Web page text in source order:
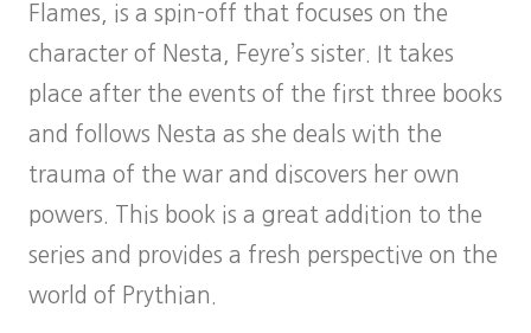
Flames, is a spin-off that focuses on the
character of Nesta, Feyre’s sister. It takes
place after the events of the first three books
and follows Nesta as she deals with the
trauma of the war and discovers her own
powers. This book is a great addition to the
series and provides a fresh perspective on the
world of Prythian.